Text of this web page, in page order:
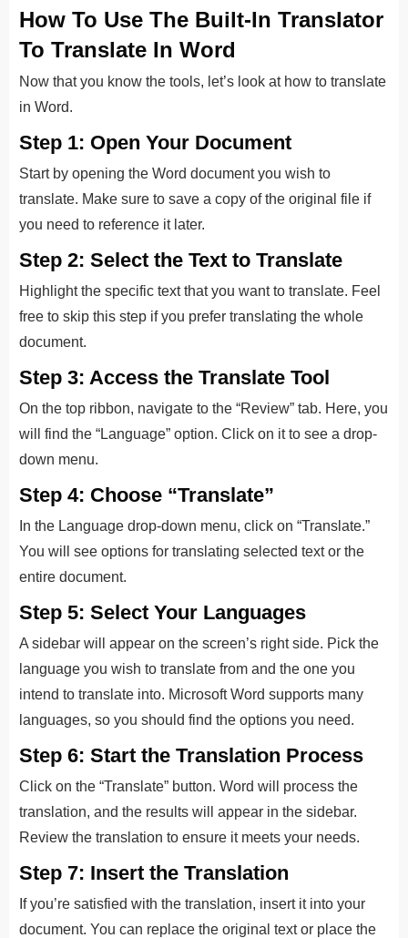
How To Use The Built-In Translator
To Translate In Word
Now that you know the tools, let’s look at how to translate
in Word.
Step 1: Open Your Document
Start by opening the Word document you wish to
translate. Make sure to save a copy of the original file if
you need to reference it later.
Step 2: Select the Text to Translate
Highlight the specific text that you want to translate. Feel
free to skip this step if you prefer translating the whole
document.
Step 3: Access the Translate Tool
On the top ribbon, navigate to the “Review” tab. Here, you
will find the “Language” option. Click on it to see a drop-
down menu.
Step 4: Choose “Translate”
In the Language drop-down menu, click on “Translate.”
You will see options for translating selected text or the
entire document.
Step 5: Select Your Languages
A sidebar will appear on the screen’s right side. Pick the
language you wish to translate from and the one you
intend to translate into. Microsoft Word supports many
languages, so you should find the options you need.
Step 6: Start the Translation Process
Click on the “Translate” button. Word will process the
translation, and the results will appear in the sidebar.
Review the translation to ensure it meets your needs.
Step 7: Insert the Translation
If you’re satisfied with the translation, insert it into your
document. You can replace the original text or place the